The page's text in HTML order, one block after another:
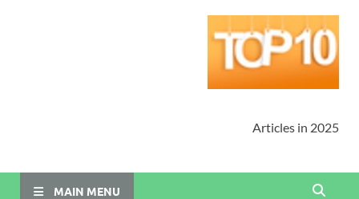
Articles in 2025
MAIN MENU